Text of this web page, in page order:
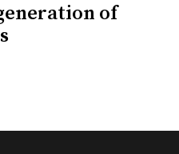
of